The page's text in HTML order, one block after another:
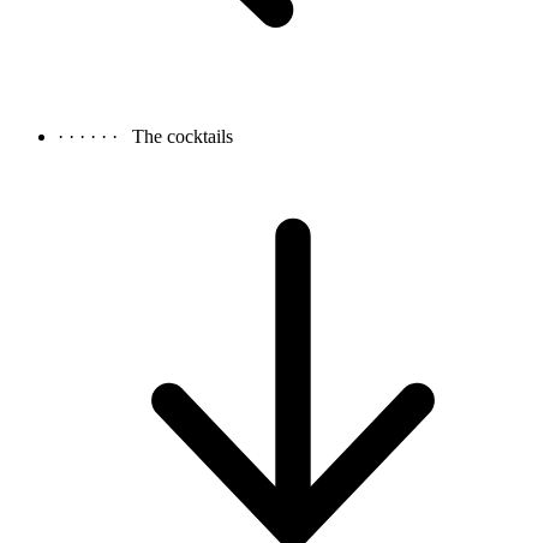
· · · · · · The cocktails